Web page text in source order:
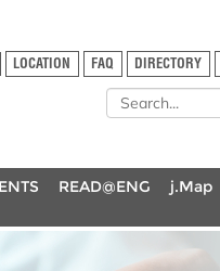
LOCATION FAQ DIRECTORY
READ@ENG j.Map